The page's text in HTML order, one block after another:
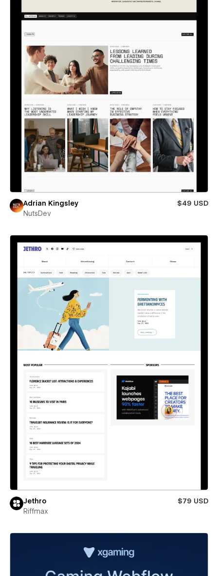
Adrian Kingsley
$49 USD
NutsDev
Jethro
$79 USD
Riffmax